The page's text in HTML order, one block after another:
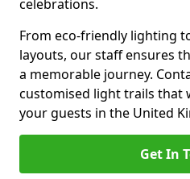
celebrations.
From eco-friendly lighting
layouts, our staff ensures
a memorable journey.
customised light trails that
your guests in the United
Get In